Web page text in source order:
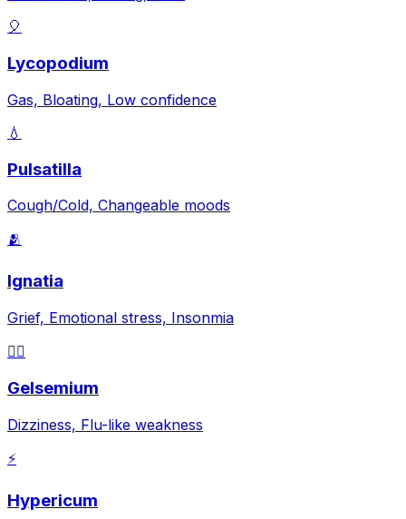
🎈
Lycopodium
Gas, Bloating, Low confidence
💧
Pulsatilla
Cough/Cold, Changeable moods
🫂
Ignatia
Grief, Emotional stress, Insonmia
😵‍💫
Gelsemium
Dizziness, Flu-like weakness
⚡
Hypericum